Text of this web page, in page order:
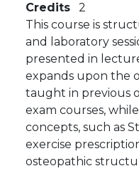
Credits
2
This course is
and laboratory
presented in
expands upon the
taught in previous
exam courses,
concepts, such as
exercise
osteopathic